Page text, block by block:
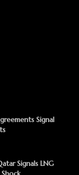
Signal
Signals LNG